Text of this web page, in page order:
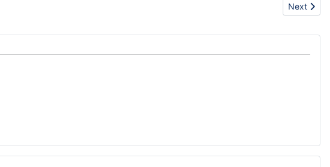
Next
Next